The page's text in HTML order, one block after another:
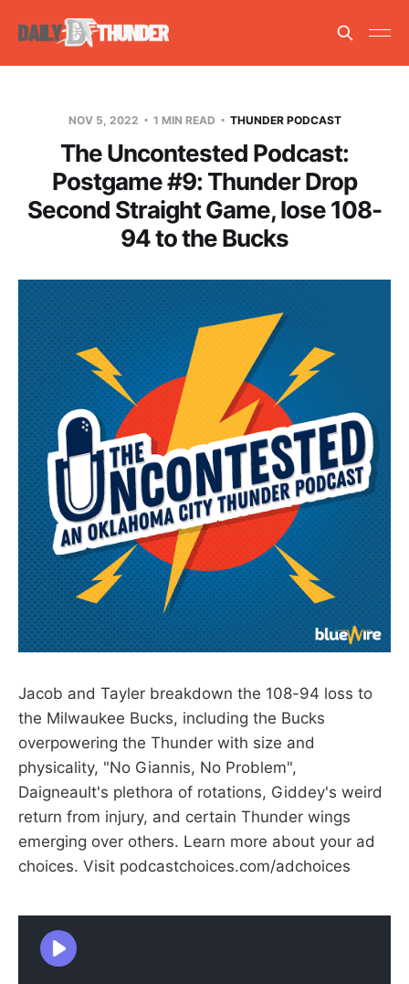
NOV 5, 2022 1 MIN READ THUNDER PODCAST
The Uncontested Podcast:
Postgame #9: Thunder Drop
Second Straight Game, lose 108-
94 to the Bucks
Jacob and Tayler breakdown the 108-94 loss to
the Milwaukee Bucks, including the Bucks
overpowering the Thunder with size and
physicality, "No Giannis, No Problem",
Daigneault's plethora of rotations, Giddey's weird
return from injury, and certain Thunder wings
emerging over others. Learn more about your ad
choices. Visit podcastchoices.com/adchoices